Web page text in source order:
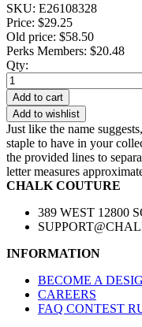
SKU: E26108328
Price: $29.25
Old price: $58.50
Perks Members: $20.48
Qty:
Add to cart
Add to wishlist
Just like the name
staple to have in your
the provided lines to
letter measures
CHALK COUTURE
389 WEST 12800
INFORMATION
BECOME A
CAREERS
FAQ CONTEST